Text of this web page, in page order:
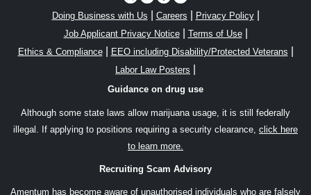
Doing Business with Us Careers Privacy Policy|
Job Applicant Privacy Notice| Terms of Use|
Ethics & Compliance| EEO including Disability/Protected Veterans
Labor Law Posters
Guidance on drug use
Although some state laws allow marijuana usage, it is still federally
illegal. If applying to positions requiring a security clearance, click here
to learn more.
Recruiting Scam Advisory
Amentum has become aware of unauthorised individuals who are falsely